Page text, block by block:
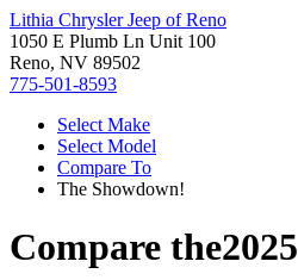
Lithia Chrysler Jeep of Reno
1050 E Plumb Ln Unit 100
Reno, NV 89502
775-501-8593
Select Make
Select Model
Compare To
The Showdown!
Compare the